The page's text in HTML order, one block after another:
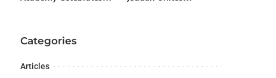
Center.
Categories
Articles